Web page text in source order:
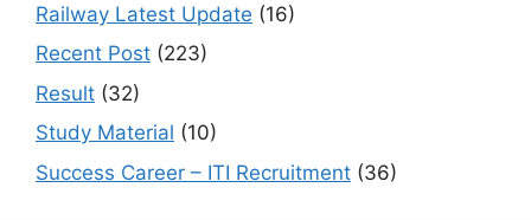
Railway Latest Update (16)
Recent Post (223)
Result (32)
Study Material (10)
Success Career – ITI Recruitment (36)